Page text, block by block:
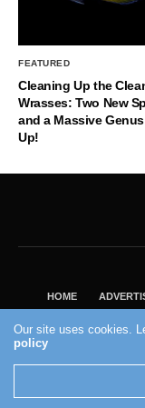
FEATURED
Cleaning Up the
Wrasses: Two New
and a Massive
Up!
HOME
VISIT OUR
Our site uses cookies.
policy